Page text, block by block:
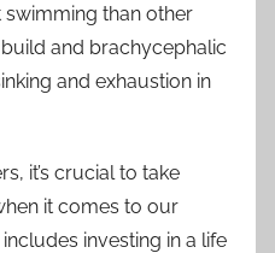
swimming than other
and brachycephalic
and exhaustion in
it’s crucial to take
it comes to our
investing in a life